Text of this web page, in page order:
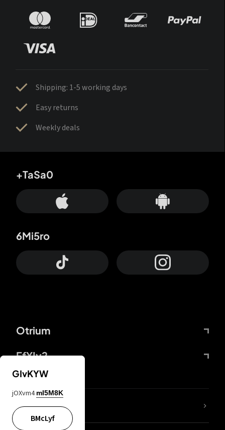
Shipping: 1-5 working days
Easy returns
Weekly deals
Otrium
FfYIy2
+TaSa0
6Mi5ro
lYGfRP
GIvKYW
jOXvm4 mI5M8K
BMcLyf